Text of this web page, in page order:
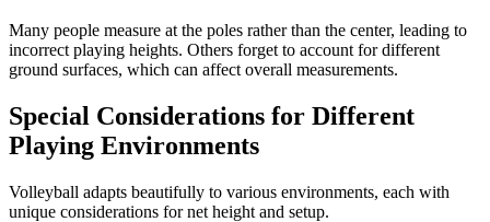
Many people measure at the poles rather than the center, leading to
incorrect playing heights. Others forget to account for different
ground surfaces, which can affect overall measurements.
Special Considerations for Different
Playing Environments
Volleyball adapts beautifully to various environments, each with
unique considerations for net height and setup.